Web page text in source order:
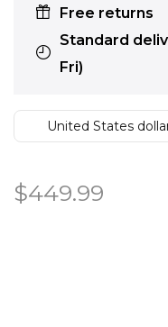
Free returns
Standard
Fri)
United States
$449.99